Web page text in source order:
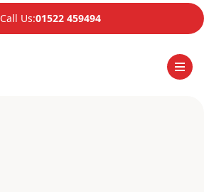
Call Us:01522 459494